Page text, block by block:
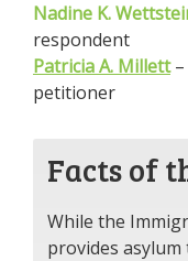
Nadine K.
respondent
Patricia A. Millett–
petitioner
Facts of
While the
provides